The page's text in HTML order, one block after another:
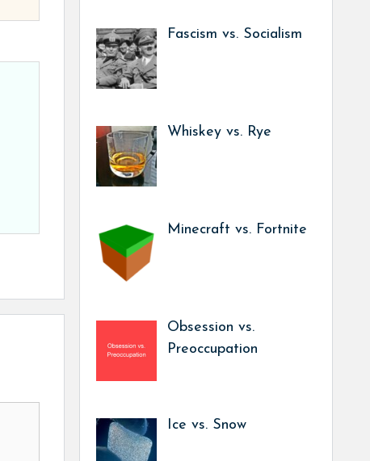
Fascism vs. Socialism
Whiskey vs. Rye
Minecraft vs. Fortnite
Obsession vs.
Preoccupation
Ice vs. Snow